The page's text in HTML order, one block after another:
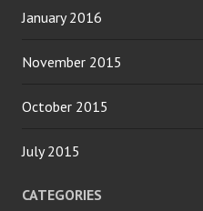
January 2016
November 2015
October 2015
July 2015
CATEGORIES